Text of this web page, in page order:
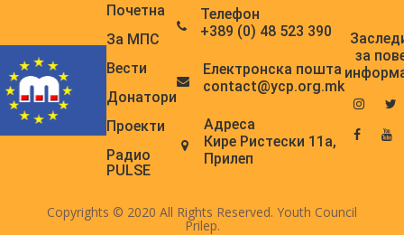
Почетна
За МПС
Вести
Донатори
Проекти
Радио
PULSE
Телефон
+389 (0) 48 523 390
Електронска поштa
contact@ycp.org.mk
Адреса
Кире Ристески 11а,
Прилеп
за
Copyrights © 2020 All Rights Reserved. Youth Council
Prilep.